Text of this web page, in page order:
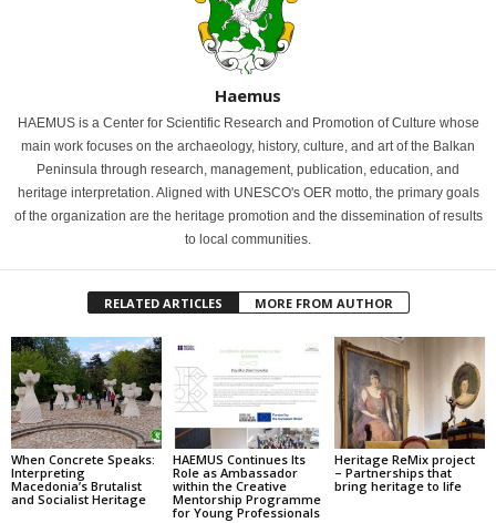
Haemus
HAEMUS is a Center for Scientific Research and Promotion of Culture whose
main work focuses on the archaeology, history, culture, and art of the Balkan
Peninsula through research, management, publication, education, and
heritage interpretation. Aligned with UNESCO's OER motto, the primary goals
of the organization are the heritage promotion and the dissemination of results
to local communities.
RELATED ARTICLES MORE FROM AUTHOR
When Concrete Speaks:
Interpreting
Macedonia’s Brutalist
and Socialist Heritage
HAEMUS Continues Its
Role as Ambassador
within the Creative
Mentorship Programme
for Young Professionals
Heritage ReMix project
– Partnerships that
bring heritage to life